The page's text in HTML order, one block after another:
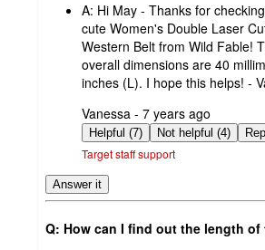
A: Hi May - Thanks for
cute Women's Double Laser
Western Belt from Wild Fable!
overall dimensions are 40
inches (L). I hope this helps! -
submitted
by
Vanessa - 7 years ago
Helpful (7) Not helpful (4)
Target staff support
Answer it
Q: How can I find out the length of